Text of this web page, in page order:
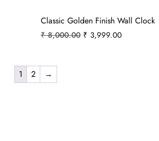
Classic Golden Finish Wall Clock
₹8,000.00 ₹ 3,999.00
1 2 →